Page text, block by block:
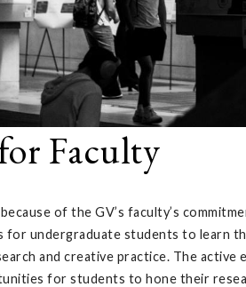
Faculty
of the GV’s faculty’s
undergraduate students to learn
and creative practice. The active
for students to hone their